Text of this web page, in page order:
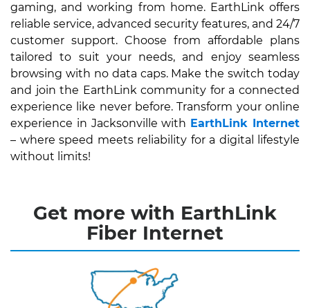
gaming, and working from home. EarthLink offers
reliable service, advanced security features, and 24/7
customer support. Choose from affordable plans
tailored to suit your needs, and enjoy seamless
browsing with no data caps. Make the switch today
and join the EarthLink community for a connected
experience like never before. Transform your online
experience in Jacksonville with EarthLink Internet
– where speed meets reliability for a digital lifestyle
without limits!
Get more with EarthLink
Fiber Internet